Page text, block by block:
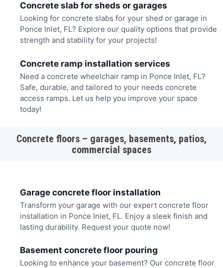
Concrete slab for sheds or garages
Looking for concrete slabs for your shed or garage in
Ponce Inlet, FL? Explore our quality options that provide
strength and stability for your projects!
Concrete ramp installation services
Need a concrete wheelchair ramp in Ponce Inlet, FL?
Safe, durable, and tailored to your needs concrete
access ramps. Let us help you improve your space
today!
Concrete floors – garages, basements, patios,
commercial spaces
Garage concrete floor installation
Transform your garage with our expert concrete floor
installation in Ponce Inlet, FL. Enjoy a sleek finish and
lasting durability. Request your quote now!
Basement concrete floor pouring
Looking to enhance your basement? Our concrete floor